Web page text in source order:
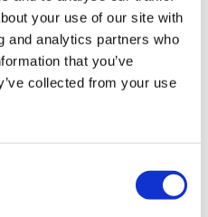
your use of our site with
and analytics partners who
that you’ve
collected from your use
and they will be
Manager
editor, made for
their own interactive